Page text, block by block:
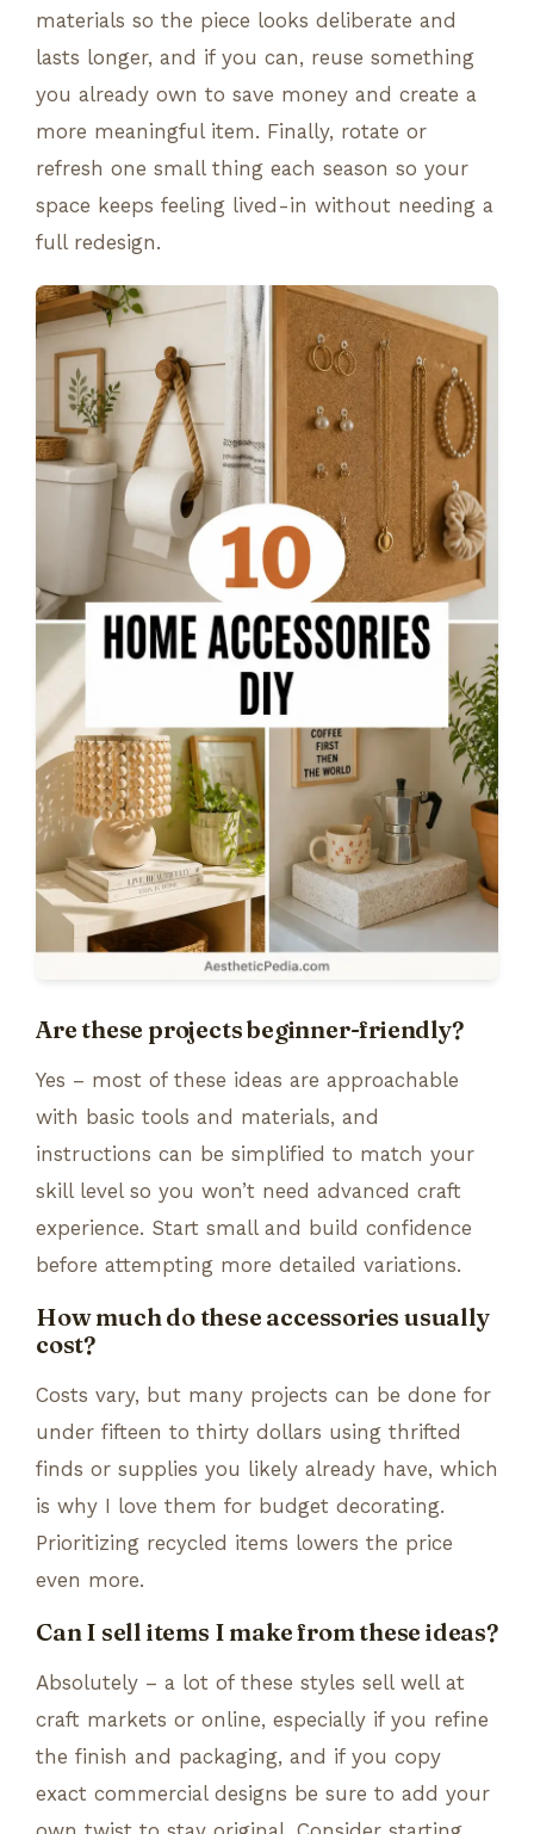
materials so the piece looks deliberate and
lasts longer, and if you can, reuse something
you already own to save money and create a
more meaningful item. Finally, rotate or
refresh one small thing each season so your
space keeps feeling lived-in without needing a
full redesign.
Are these projects beginner-friendly?
Yes – most of these ideas are approachable
with basic tools and materials, and
instructions can be simplified to match your
skill level so you won’t need advanced craft
experience. Start small and build confidence
before attempting more detailed variations.
How much do these accessories usually
cost?
Costs vary, but many projects can be done for
under fifteen to thirty dollars using thrifted
finds or supplies you likely already have, which
is why I love them for budget decorating.
Prioritizing recycled items lowers the price
even more.
Can I sell items I make from these ideas?
Absolutely – a lot of these styles sell well at
craft markets or online, especially if you refine
the finish and packaging, and if you copy
exact commercial designs be sure to add your